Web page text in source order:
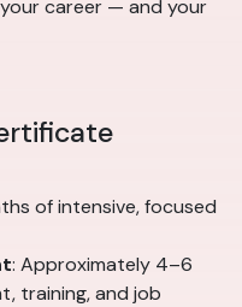
career — and your
of intensive, focused
: Approximately 4–6
training, and job